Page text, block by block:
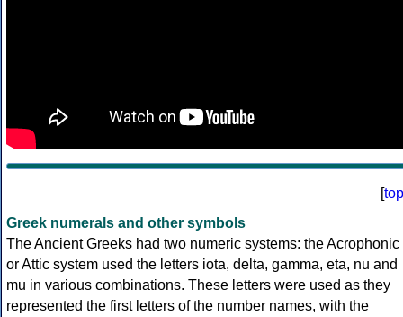
[top
Greek numerals and other symbols
The Ancient Greeks had two numeric systems: the Acrophonic
or Attic system used the letters iota, delta, gamma, eta, nu and
mu in various combinations. These letters were used as they
represented the first letters of the number names, with the